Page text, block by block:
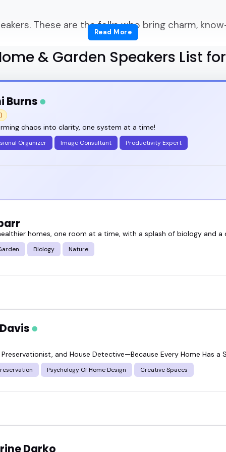
These are the folks who bring charm,
right home & garden speakers who don't just talk
get stuck.
someone who can talk about plants or paint
can make a room feel like home - even in a
summit, hosting a DIY YouTube channel,
relatable home & garden speaker can shift
and creativity that resonate.
fresh ideas to your event or show, check out
someone who fits your crowd.
Read More
& Garden Speakers List
Burns
chaos into clarity, one system at a time!
Organizer Image Consultant Productivity Expert
homes, one room at a time, with a splash of biology and a
Biology Nature
and House Detective—Because Every Home Has a
Psychology Of Home Design Creative Spaces
Darko